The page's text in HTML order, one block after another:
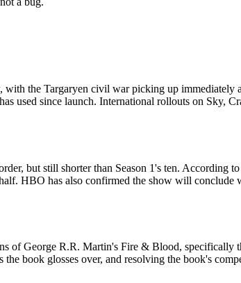
the Targaryen civil war picking up immediately
used since launch. International rollouts on Sky,
but still shorter than Season 1's ten.
HBO has also confirmed the show will conclude
of George R.R. Martin's Fire & Blood,
book glosses over, and resolving the book's